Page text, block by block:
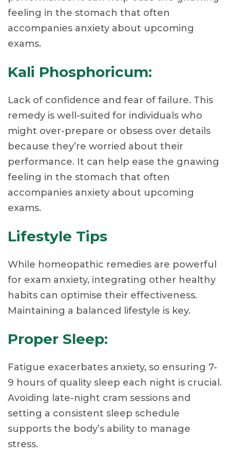
feeling in the stomach that often
accompanies anxiety about upcoming
exams.
Kali Phosphoricum:
Lack of confidence and fear of failure. This
remedy is well-suited for individuals who
might over-prepare or obsess over details
because they’re worried about their
performance. It can help ease the gnawing
feeling in the stomach that often
accompanies anxiety about upcoming
exams.
Lifestyle Tips
While homeopathic remedies are powerful
for exam anxiety, integrating other healthy
habits can optimise their effectiveness.
Maintaining a balanced lifestyle is key.
Proper Sleep:
Fatigue exacerbates anxiety, so ensuring 7-
9 hours of quality sleep each night is crucial.
Avoiding late-night cram sessions and
setting a consistent sleep schedule
supports the body’s ability to manage
stress.